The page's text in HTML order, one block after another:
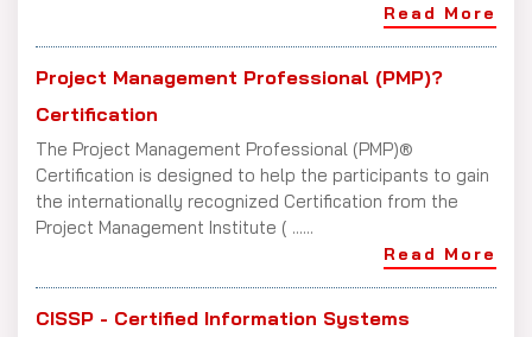
Read More
Project Management Professional (PMP)?
Certification
The Project Management Professional (PMP)®
Certification is designed to help the participants to gain
the internationally recognized Certification from the
Project Management Institute ( ......
Read More
CISSP - Certified Information Systems